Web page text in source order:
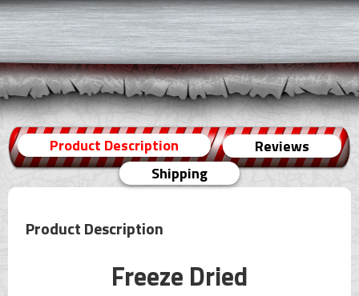
Product Description
Reviews
Shipping
Product Description
Freeze Dried